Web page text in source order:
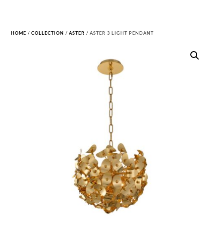
HOME /COLLECTION /ASTER / ASTER 3 LIGHT PENDANT